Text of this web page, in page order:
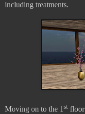
including treatments.
Moving on to the 1 st